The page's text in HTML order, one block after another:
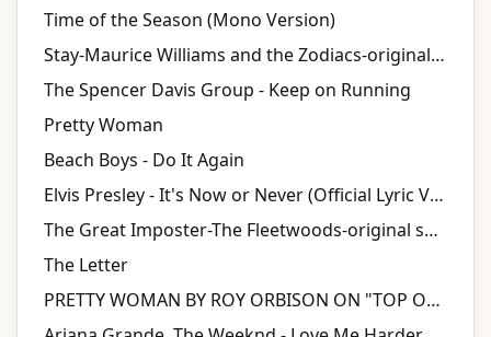
Time of the Season (Mono Version)
Stay-Maurice Williams and the Zodiacs-original song-1960
The Spencer Davis Group - Keep on Running
Pretty Woman
Beach Boys - Do It Again
Elvis Presley - It's Now or Never (Official Lyric Video)
The Great Imposter-The Fleetwoods-original song-1962
The Letter
PRETTY WOMAN BY ROY ORBISON ON "TOP OF THE POPS" 1964